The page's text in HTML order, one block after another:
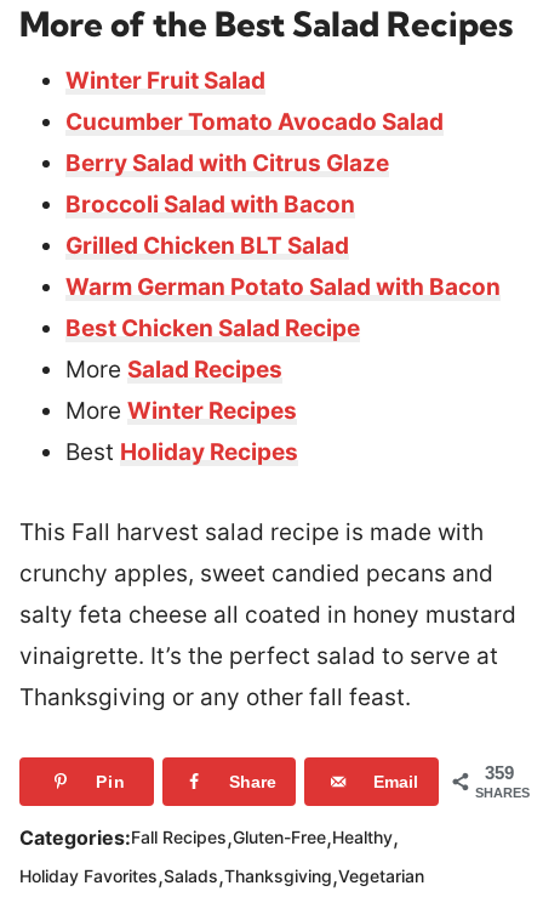
More of the Best Salad Recipes
Winter Fruit Salad
Cucumber Tomato Avocado Salad
Berry Salad with Citrus Glaze
Broccoli Salad with Bacon
Grilled Chicken BLT Salad
Warm German Potato Salad with Bacon
Best Chicken Salad Recipe
More Salad Recipes
More Winter Recipes
Best Holiday Recipes
This Fall harvest salad recipe is made with
crunchy apples, sweet candied pecans and
salty feta cheese all coated in honey mustard
vinaigrette. It’s the perfect salad to serve at
Thanksgiving or any other fall feast.
359
SHARES
Pin Share Email
Categories:Fall Recipes,Gluten-Free,Healthy,
Holiday Favorites,Salads,Thanksgiving,Vegetarian